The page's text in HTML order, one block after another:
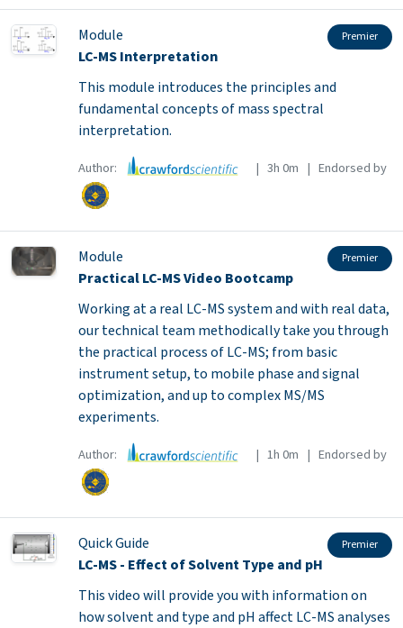
Module Premier
LC-MS Interpretation
This module introduces the principles and
fundamental concepts of mass spectral
interpretation.
Author: | 3h 0m | Endorsed by
Module Premier
Practical LC-MS Video Bootcamp
Working at a real LC-MS system and with real data,
our technical team methodically take you through
the practical process of LC-MS; from basic
instrument setup, to mobile phase and signal
optimization, and up to complex MS/MS
experiments.
Author: | 1h 0m | Endorsed by
Quick Guide Premier
LC-MS - Effect of Solvent Type and pH
This video will provide you with information on
how solvent and type and pH affect LC-MS analyses